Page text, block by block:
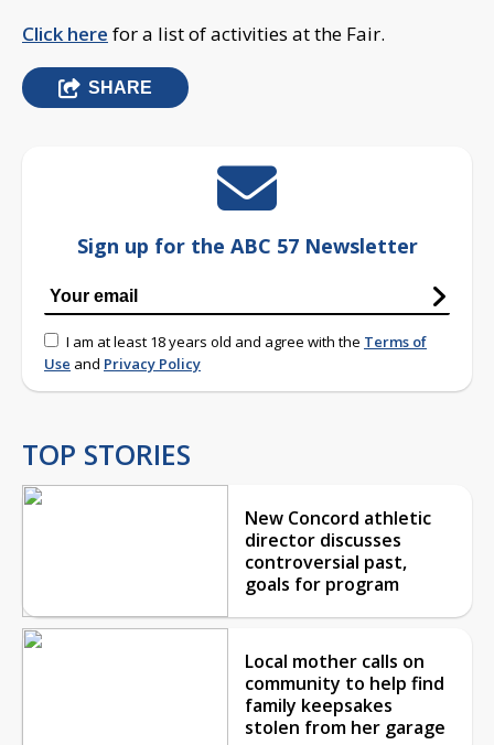
Click here for a list of activities at the Fair.
SHARE
Sign up for the ABC 57 Newsletter
I am at least 18 years old and agree with the Terms of
Use and Privacy Policy
TOP STORIES
New Concord athletic
director discusses
controversial past,
goals for program
Local mother calls on
community to help find
family keepsakes
stolen from her garage